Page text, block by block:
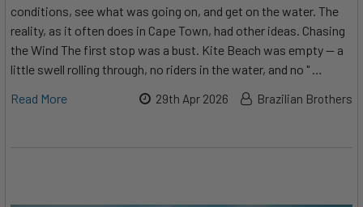
conditions, see what was going on, and get on the water. The
reality, as it often does in Cape Town, had other ideas. Chasing
the Wind The first stop was a bust. Kite Beach was empty — a
little swell rolling through, no riders in the water, and no " …
Read More
29th Apr 2026 Brazilian Brothers